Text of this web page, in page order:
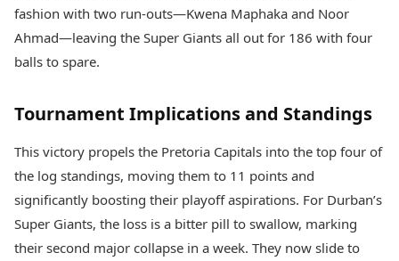
fashion with two run-outs—Kwena Maphaka and Noor
Ahmad—leaving the Super Giants all out for 186 with four
balls to spare.
Tournament Implications and Standings
This victory propels the Pretoria Capitals into the top four of
the log standings, moving them to 11 points and
significantly boosting their playoff aspirations. For Durban’s
Super Giants, the loss is a bitter pill to swallow, marking
their second major collapse in a week. They now slide to